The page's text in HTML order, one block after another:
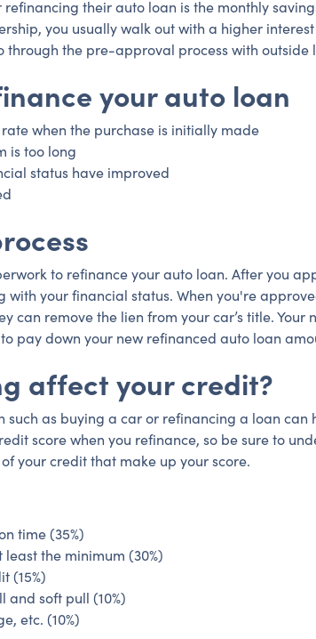
their auto loan is the monthly
you usually walk out with a higher
through the pre-approval process with outside
your auto loan
when the purchase is initially made
is too long
status have improved
to refinance your auto loan. After you
with your financial status. When you're
can remove the lien from your car’s title.
pay down your new refinanced auto loan
affect your credit?
such as buying a car or refinancing a loan
score when you refinance, so be sure to
your credit that make up your score.
time (35%)
the minimum (30%)
(15%)
and soft pull (10%)
etc. (10%)